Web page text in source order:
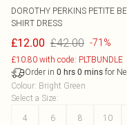
DOROTHY PERKINS PETITE
SHIRT DRESS
£12.00 £42.00 -71%
£10.80 with code: PLTBUNDLE
Order in 0 hrs 0 mins for
Colour: Bright Green
Select a Size:
4
6 8 10